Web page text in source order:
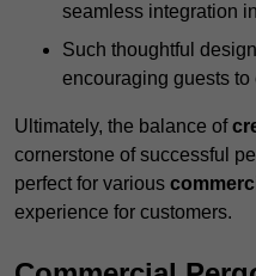
seamless integration
Such thoughtful
encouraging guests
Ultimately, the balance of
cornerstone of successful
perfect for various
experience for customers.